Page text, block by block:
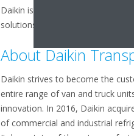
Daikin is renowned for its
solutions. With more than 90
About Daikin
Daikin strives to become the
entire range of van and truck
innovation. In 2016, Daikin
of commercial and industrial